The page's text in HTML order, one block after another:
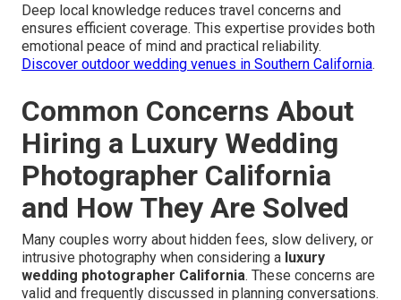
Deep local knowledge reduces travel concerns and
ensures efficient coverage. This expertise provides both
emotional peace of mind and practical reliability.
Discover outdoor wedding venues in Southern California.
Common Concerns About
Hiring a Luxury Wedding
Photographer California
and How They Are Solved
Many couples worry about hidden fees, slow delivery, or
intrusive photography when considering a luxury
wedding photographer California. These concerns are
valid and frequently discussed in planning conversations.